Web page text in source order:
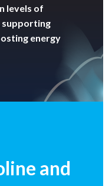
levels of
supporting
energy
and